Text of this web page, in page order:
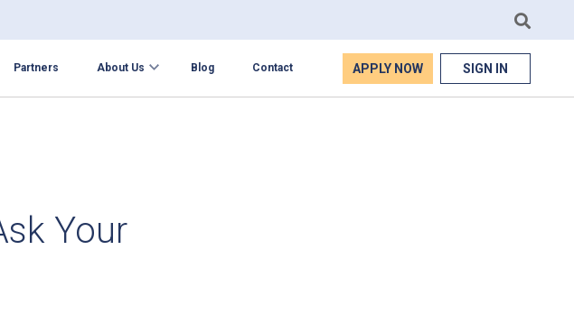
Partners About Us Blog Contact APPLY NOW SIGN IN
Your